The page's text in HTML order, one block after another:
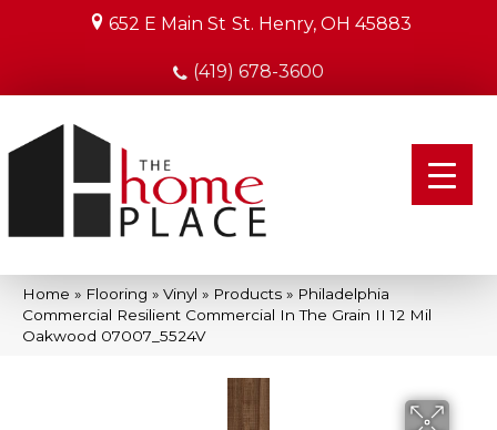
652 E Main St St. Henry, OH 45883
(419) 678-3600
Home » Flooring » Vinyl » Products » Philadelphia
Commercial Resilient Commercial In The Grain II 12 Mil
Oakwood 07007_5524V